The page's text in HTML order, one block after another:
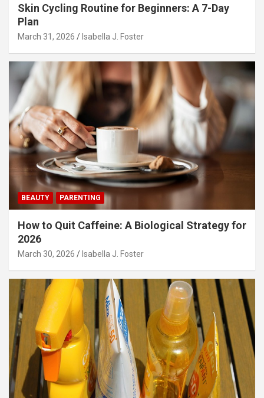
Skin Cycling Routine for Beginners: A 7-Day
Plan
March 31, 2026 Isabella J. Foster
BEAUTY PARENTING
How to Quit Caffeine: A Biological Strategy for
2026
March 30, 2026 Isabella J. Foster